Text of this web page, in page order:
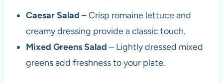
Caesar Salad – Crisp romaine lettuce and
creamy dressing provide a classic touch.
Mixed Greens Salad – Lightly dressed mixed
greens add freshness to your plate.